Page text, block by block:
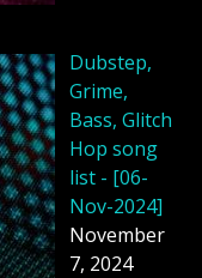
Dubstep,
Grime,
Bass, Glitch
Hop song
list - [06-
Nov-2024]
November
7, 2024